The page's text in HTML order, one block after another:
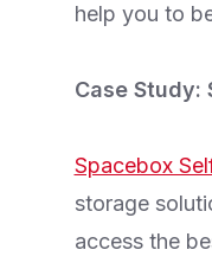
help you to
Case Study:
Spacebox
storage
access the